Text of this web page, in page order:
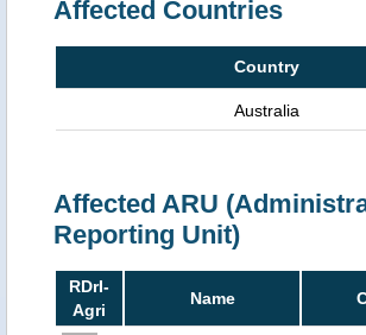
Affected Countries
Country
Australia
Affected ARU
Reporting Unit)
RDrI-
Agri
Name